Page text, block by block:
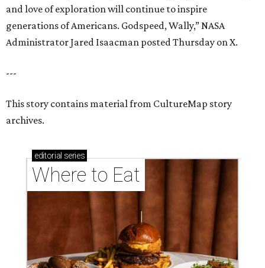
Where to Eat
These Houston restaurants are celebrating July 4
More than 30 Houston restaurants making
memorable Mother's Day meals